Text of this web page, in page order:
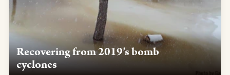
Recovering from 2019’s bomb
cyclones